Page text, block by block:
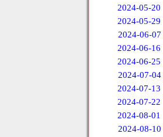
2024-05-20
2024-05-29
2024-06-07
2024-06-16
2024-06-25
2024-07-04
2024-07-13
2024-07-22
2024-08-01
2024-08-10